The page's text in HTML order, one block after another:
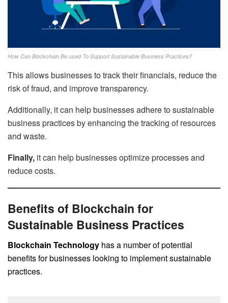
How Can Blockchain Be used To Support Sustainable Business Practices?
This allows businesses to track their financials, reduce the
risk of fraud, and improve transparency.
Additionally, it can help businesses adhere to sustainable
business practices by enhancing the tracking of resources
and waste.
Finally, it can help businesses optimize processes and
reduce costs.
Benefits of Blockchain for
Sustainable Business Practices
Blockchain Technology has a number of potential
benefits for businesses looking to implement sustainable
practices.